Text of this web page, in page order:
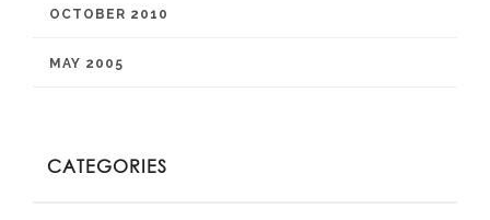
OCTOBER 2010
MAY 2005
CATEGORIES